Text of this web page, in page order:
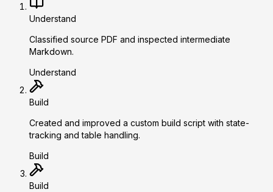
Understand
Classified source PDF and inspected intermediate
Markdown.
Understand
Build
Created and improved a custom build script with state-
tracking and table handling.
Build
Build